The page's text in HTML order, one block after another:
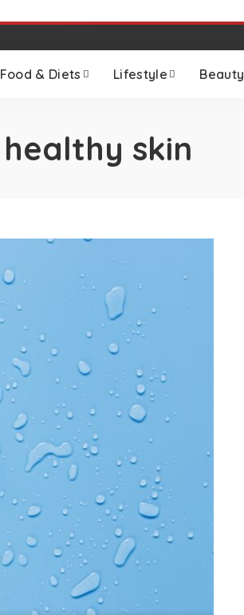
Food & Diets Lifestyle Beauty
healthy skin